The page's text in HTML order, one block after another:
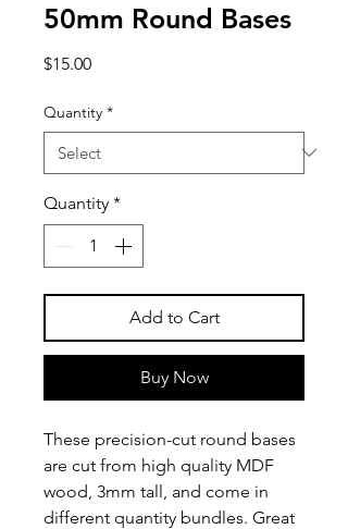
50mm Round Bases
$15.00Price
Quantity *
Quantity *
Add to Cart
Buy Now
These precision-cut round bases
are cut from high quality MDF
wood, 3mm tall, and come in
different quantity bundles. Great